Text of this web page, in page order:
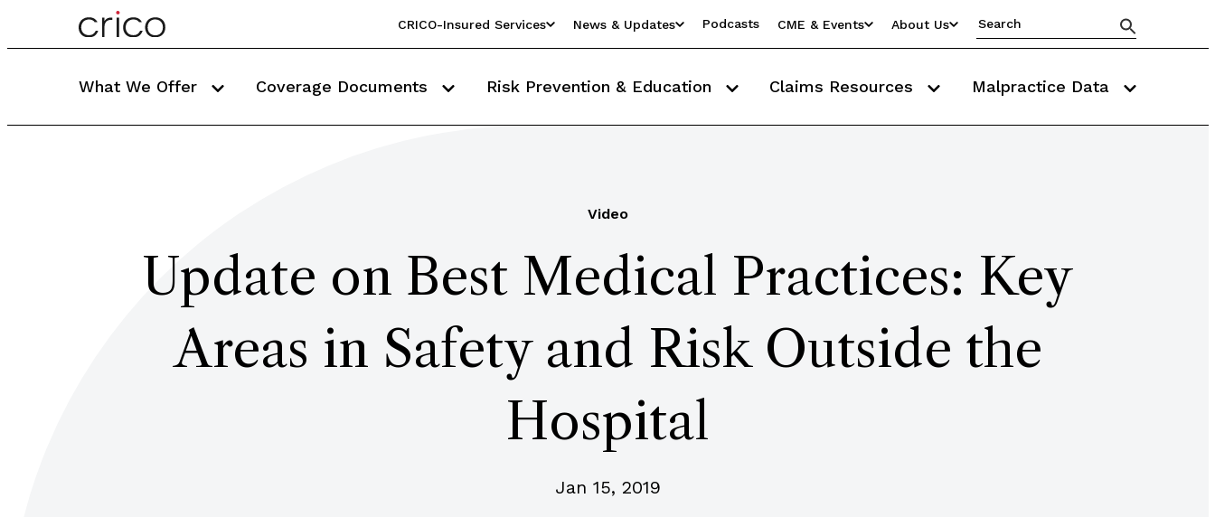
CRICO-Insured Services News & Updates Podcasts CME & Events About Us
What We Offer Coverage Documents Risk Prevention & Education Claims Resources Malpractice Data
Video
Update on Best Medical Practices: Key
Areas in Safety and Risk Outside the
Hospital
Jan 15, 2019